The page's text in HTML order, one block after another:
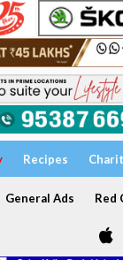
Recipes
General Ads Red